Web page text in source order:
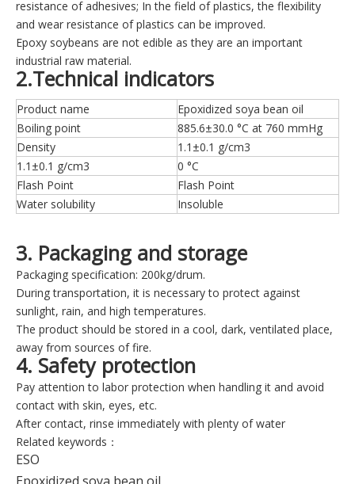
resistance of adhesives; In the field of plastics, the flexibility
and wear resistance of plastics can be improved.
Epoxy soybeans are not edible as they are an important
industrial raw material.
2.Technical indicators
Product name
Epoxidized soya bean oil
Boiling point
885.6±30.0 °C at 760 mmHg
Density
1.1±0.1 g/cm3
1.1±0.1 g/cm3
0 °C
Flash Point
Flash Point
Water solubility
Insoluble
3. Packaging and storage
Packaging specification: 200kg/drum.
During transportation, it is necessary to protect against
sunlight, rain, and high temperatures.
The product should be stored in a cool, dark, ventilated place,
away from sources of fire.
4. Safety protection
Pay attention to labor protection when handling it and avoid
contact with skin, eyes, etc.
After contact, rinse immediately with plenty of water
Related keywords：
ESO